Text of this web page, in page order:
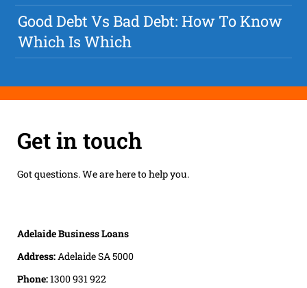
Good Debt Vs Bad Debt: How To Know
Which Is Which
Get in touch
Got questions. We are here to help you.
Adelaide Business Loans
Address: Adelaide SA 5000
Phone:1300 931 922